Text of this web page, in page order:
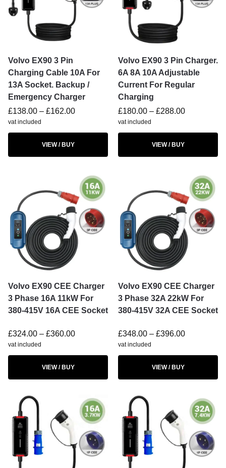
Volvo EX90 3 Pin
Charging Cable 10A For
13A Socket. Backup /
Emergency Charger
£138.00 – £162.00
vat included
VIEW / BUY
Volvo EX90 3 Pin Charger.
6A 8A 10A Adjustable
Current For Regular
Charging
£180.00 – £288.00
vat included
VIEW / BUY
Volvo EX90 CEE Charger
3 Phase 16A 11kW For
380-415V 16A CEE Socket
£324.00 – £360.00
vat included
VIEW / BUY
Volvo EX90 CEE Charger
3 Phase 32A 22kW For
380-415V 32A CEE Socket
£348.00 – £396.00
vat included
VIEW / BUY